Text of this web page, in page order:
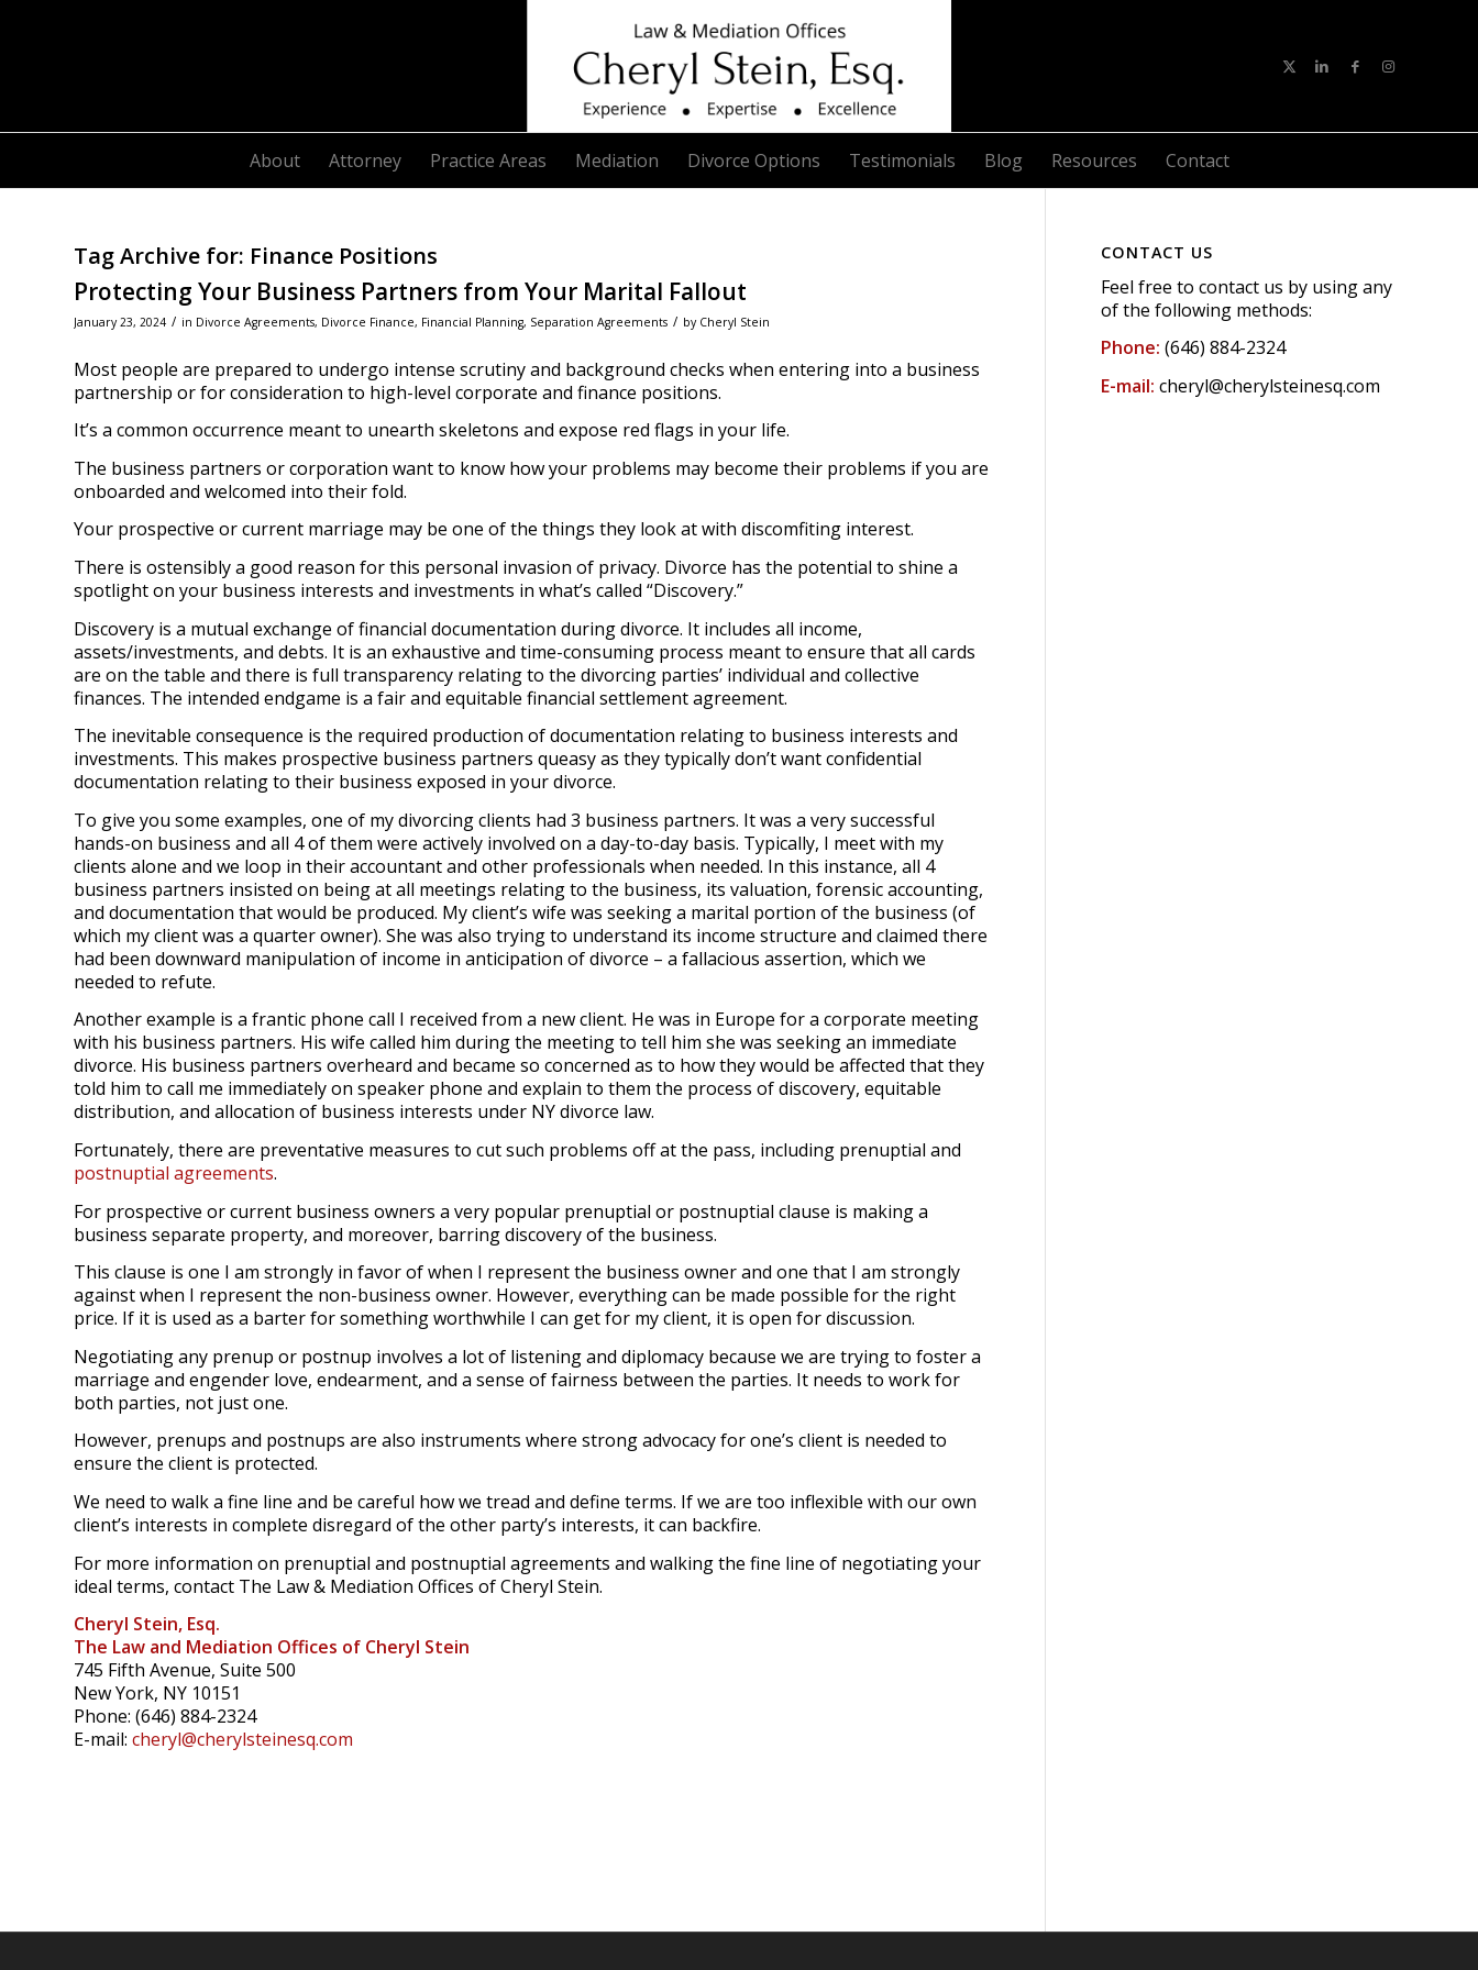
About Attorney Practice Areas Mediation Divorce Options Testimonials Blog Resources Contact
Tag Archive for: Finance Positions
Protecting Your Business Partners from Your Marital Fallout
January 23, 2024 / in Divorce Agreements, Divorce Finance, Financial Planning, Separation Agreements / by Cheryl Stein
Most people are prepared to undergo intense scrutiny and background checks when entering into a business
partnership or for consideration to high-level corporate and finance positions.
It’s a common occurrence meant to unearth skeletons and expose red flags in your life.
The business partners or corporation want to know how your problems may become their problems if you are
onboarded and welcomed into their fold.
Your prospective or current marriage may be one of the things they look at with discomfiting interest.
There is ostensibly a good reason for this personal invasion of privacy. Divorce has the potential to shine a
spotlight on your business interests and investments in what’s called “Discovery.”
Discovery is a mutual exchange of financial documentation during divorce. It includes all income,
assets/investments, and debts. It is an exhaustive and time-consuming process meant to ensure that all cards
are on the table and there is full transparency relating to the divorcing parties’ individual and collective
finances. The intended endgame is a fair and equitable financial settlement agreement.
The inevitable consequence is the required production of documentation relating to business interests and
investments. This makes prospective business partners queasy as they typically don’t want confidential
documentation relating to their business exposed in your divorce.
To give you some examples, one of my divorcing clients had 3 business partners. It was a very successful
hands-on business and all 4 of them were actively involved on a day-to-day basis. Typically, I meet with my
clients alone and we loop in their accountant and other professionals when needed. In this instance, all 4
business partners insisted on being at all meetings relating to the business, its valuation, forensic accounting,
and documentation that would be produced. My client’s wife was seeking a marital portion of the business (of
which my client was a quarter owner). She was also trying to understand its income structure and claimed there
had been downward manipulation of income in anticipation of divorce – a fallacious assertion, which we
needed to refute.
Another example is a frantic phone call I received from a new client. He was in Europe for a corporate meeting
with his business partners. His wife called him during the meeting to tell him she was seeking an immediate
divorce. His business partners overheard and became so concerned as to how they would be affected that they
told him to call me immediately on speaker phone and explain to them the process of discovery, equitable
distribution, and allocation of business interests under NY divorce law.
Fortunately, there are preventative measures to cut such problems off at the pass, including prenuptial and
postnuptial agreements.
For prospective or current business owners a very popular prenuptial or postnuptial clause is making a
business separate property, and moreover, barring discovery of the business.
This clause is one I am strongly in favor of when I represent the business owner and one that I am strongly
against when I represent the non-business owner. However, everything can be made possible for the right
price. If it is used as a barter for something worthwhile I can get for my client, it is open for discussion.
Negotiating any prenup or postnup involves a lot of listening and diplomacy because we are trying to foster a
marriage and engender love, endearment, and a sense of fairness between the parties. It needs to work for
both parties, not just one.
However, prenups and postnups are also instruments where strong advocacy for one’s client is needed to
ensure the client is protected.
We need to walk a fine line and be careful how we tread and define terms. If we are too inflexible with our own
client’s interests in complete disregard of the other party’s interests, it can backfire.
For more information on prenuptial and postnuptial agreements and walking the fine line of negotiating your
ideal terms, contact The Law & Mediation Offices of Cheryl Stein.
Cheryl Stein, Esq.
The Law and Mediation Offices of Cheryl Stein
745 Fifth Avenue, Suite 500
New York, NY 10151
Phone: (646) 884-2324
E-mail: cheryl@cherylsteinesq.com
CONTACT US
Feel free to contact us by using any
of the following methods:
Phone: (646) 884-2324
E-mail:cheryl@cherylsteinesq.com